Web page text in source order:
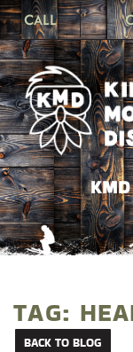
CALL
TAG:
BACK TO BLOG